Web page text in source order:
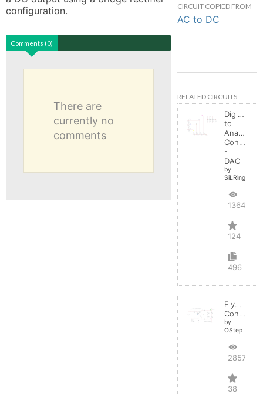
configuration.
Comments (0)
There are
currently no
comments
CIRCUIT COPIED FROM
AC to DC
RELATED CIRCUITS
Digital
to
Analog
Converter
-
DAC
by
SiLRing
136492
124
496
Flyback
Converter
by
OStep
28572
38